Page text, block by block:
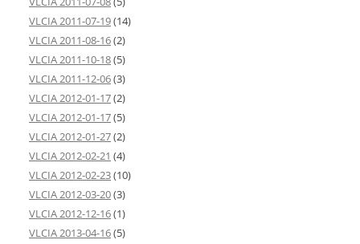
VLCIA 2011-07-19(14)
VLCIA 2011-08-16(2)
VLCIA 2011-10-18(5)
VLCIA 2011-12-06(3)
VLCIA 2012-01-17(2)
VLCIA 2012-01-17(5)
VLCIA 2012-01-27(2)
VLCIA 2012-02-21 (4)
VLCIA 2012-02-23(10)
VLCIA 2012-03-20(3)
VLCIA 2012-12-16(1)
VLCIA 2013-04-16(5)